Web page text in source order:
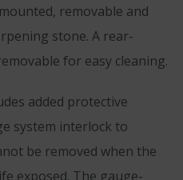
removable and
stone. A rear-
for easy cleaning.
added protective
system interlock to
be removed when the
exposed. The gauge-